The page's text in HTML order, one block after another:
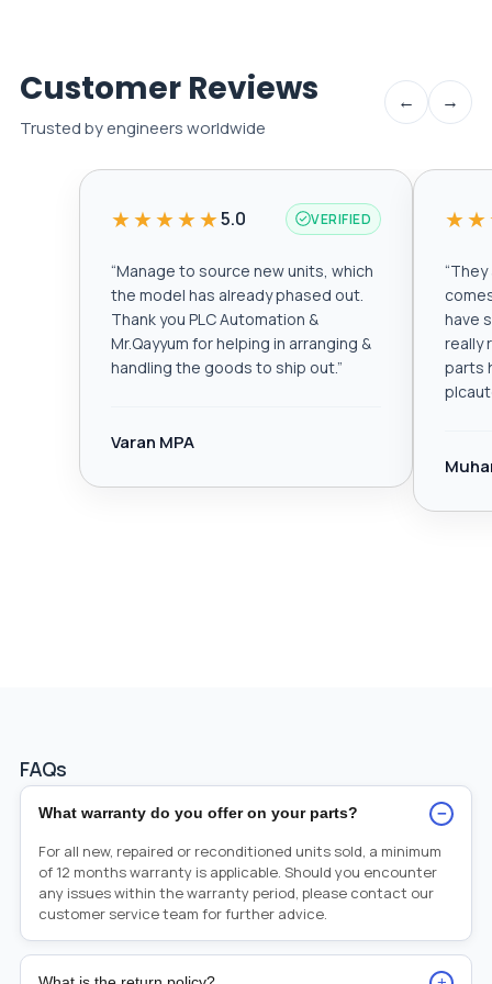
Customer Reviews
Trusted by engineers worldwide
← →
★★★★★5.0 VERIFIED
“Manage to source new units, which
the model has already phased out.
Thank you PLC Automation &
Mr.Qayyum for helping in arranging &
handling the goods to ship out.”
Varan MPA
“They
have
really
parts
FAQs
What warranty do you offer on your parts? −
For all new, repaired or reconditioned units sold, a minimum
of 12 months warranty is applicable. Should you encounter
any issues within the warranty period, please contact our
customer service team for further advice.